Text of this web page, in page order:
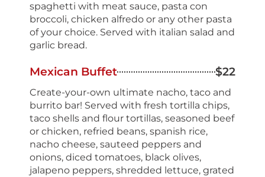
spaghetti with meat sauce, pasta con
broccoli, chicken alfredo or any other pasta
of your choice. Served with italian salad and
garlic bread.
Mexican Buffet $22
Create-your-own ultimate nacho, taco and
burrito bar! Served with fresh tortilla chips,
taco shells and flour tortillas, seasoned beef
or chicken, refried beans, spanish rice,
nacho cheese, sauteed peppers and
onions, diced tomatoes, black olives,
jalapeno peppers, shredded lettuce, grated